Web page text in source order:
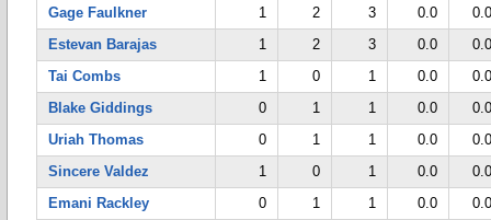
Gage Faulkner
1 2 3 0.0
0.0
Estevan Barajas
1 2 3 0.0
0.0
Tai Combs
1 0 1 0.0
0.0
Blake Giddings
0 1 1 0.0
0.0
Uriah Thomas
0 1 1 0.0
0.0
Sincere Valdez
1 0 1 0.0
0.0
Emani Rackley
0 1 1 0.0
0.0